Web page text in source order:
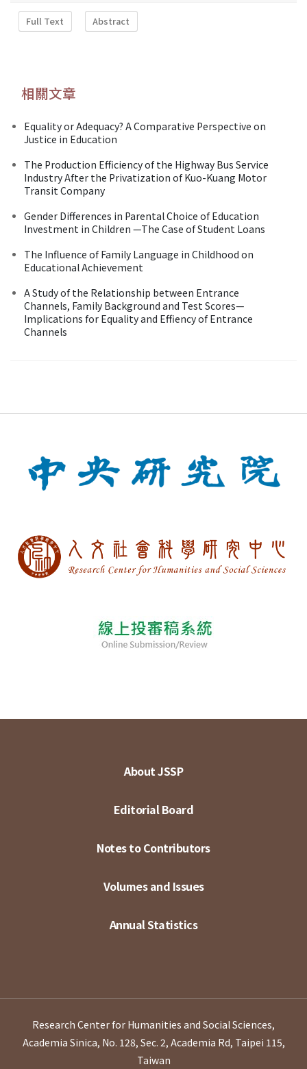
Full Text Abstract
相關文章
Equality or Adequacy? A Comparative Perspective on
Justice in Education
The Production Efficiency of the Highway Bus Service
Industry After the Privatization of Kuo-Kuang Motor
Transit Company
Gender Differences in Parental Choice of Education
Investment in Children —The Case of Student Loans
The Influence of Family Language in Childhood on
Educational Achievement
A Study of the Relationship between Entrance
Channels, Family Background and Test Scores—
Implications for Equality and Effiency of Entrance
Channels
About JSSP
Editorial Board
Notes to Contributors
Volumes and Issues
Annual Statistics
Research Center for Humanities and Social Sciences,
Academia Sinica, No. 128, Sec. 2, Academia Rd, Taipei 115,
Taiwan